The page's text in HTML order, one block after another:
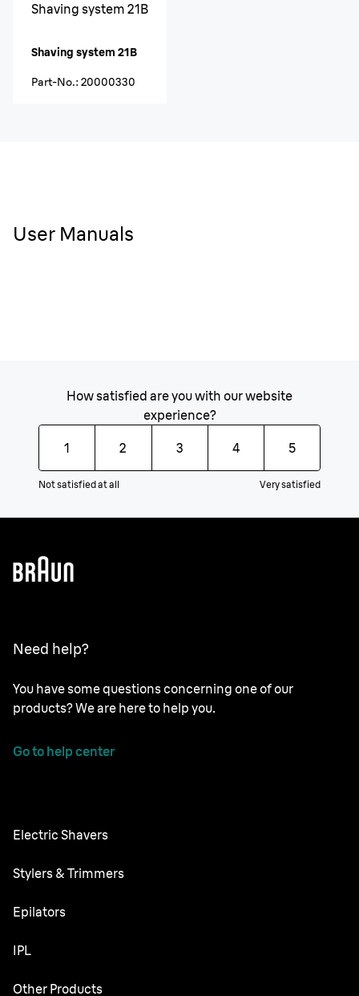
Shaving system 21B
Shaving system 21B
Part-No.: 20000330
User Manuals
How satisfied are you with our website
experience?
1 2 3 4 5
Not satisfied at all Very satisfied
Need help?
You have some questions concerning one of our
products? We are here to help you.
Go to help center
Electric Shavers
Nevo
Series 7
Stylers & Trimmers
Beard Trimmer
Series X
Epilators
Silk·épil SkinSpa
IPL
Skin i·expert
Other Products